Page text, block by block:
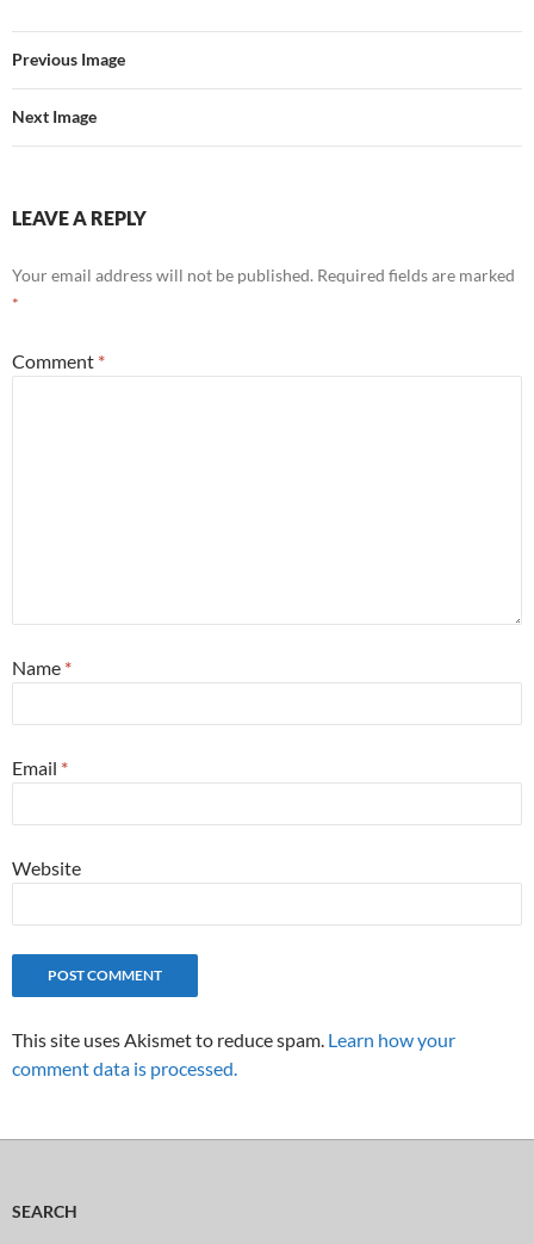
Previous Image
Next Image
LEAVE A REPLY
Your email address will not be published. Required fields are marked
*
Comment *
Name *
Email *
Website
This site uses Akismet to reduce spam. Learn how your
comment data is processed.
SEARCH